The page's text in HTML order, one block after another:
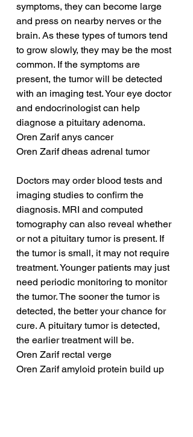
symptoms, they can become large
and press on nearby nerves or the
brain. As these types of tumors tend
to grow slowly, they may be the most
common. If the symptoms are
present, the tumor will be detected
with an imaging test. Your eye doctor
and endocrinologist can help
diagnose a pituitary adenoma.
Oren Zarif anys cancer
Oren Zarif dheas adrenal tumor
Doctors may order blood tests and
imaging studies to confirm the
diagnosis. MRI and computed
tomography can also reveal whether
or not a pituitary tumor is present. If
the tumor is small, it may not require
treatment. Younger patients may just
need periodic monitoring to monitor
the tumor. The sooner the tumor is
detected, the better your chance for
cure. A pituitary tumor is detected,
the earlier treatment will be.
Oren Zarif rectal verge
Oren Zarif amyloid protein build up